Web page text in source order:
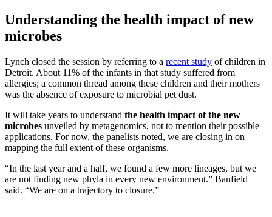
Understanding the health impact of new
microbes
Lynch closed the session by referring to a recent study of children in
Detroit. About 11% of the infants in that study suffered from
allergies; a common thread among these children and their mothers
was the absence of exposure to microbial pet dust.
It will take years to understand the health impact of the new
microbes unveiled by metagenomics, not to mention their possible
applications. For now, the panelists noted, we are closing in on
mapping the full extent of these organisms.
“In the last year and a half, we found a few more lineages, but we
are not finding new phyla in every new environment.” Banfield
said. “We are on a trajectory to closure.”
—